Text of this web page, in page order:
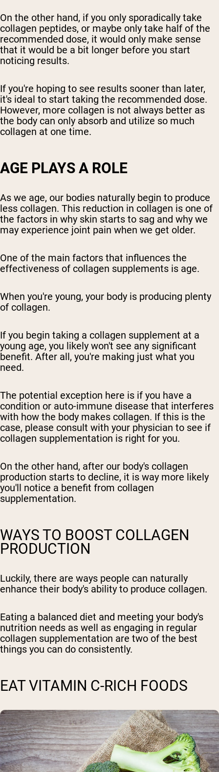
On the other hand, if you only sporadically take
collagen peptides, or maybe only take half of the
recommended dose, it would only make sense
that it would be a bit longer before you start
noticing results.
If you're hoping to see results sooner than later,
it's ideal to start taking the recommended dose.
However, more collagen is not always better as
the body can only absorb and utilize so much
collagen at one time.
AGE PLAYS A ROLE
As we age, our bodies naturally begin to produce
less collagen. This reduction in collagen is one of
the factors in why skin starts to sag and why we
may experience joint pain when we get older.
One of the main factors that influences the
effectiveness of collagen supplements is age.
When you're young, your body is producing plenty
of collagen.
If you begin taking a collagen supplement at a
young age, you likely won't see any significant
benefit. After all, you're making just what you
need.
The potential exception here is if you have a
condition or auto-immune disease that interferes
with how the body makes collagen. If this is the
case, please consult with your physician to see if
collagen supplementation is right for you.
On the other hand, after our body's collagen
production starts to decline, it is way more likely
you'll notice a benefit from collagen
supplementation.
WAYS TO BOOST COLLAGEN
PRODUCTION
Luckily, there are ways people can naturally
enhance their body's ability to produce collagen.
Eating a balanced diet and meeting your body's
nutrition needs as well as engaging in regular
collagen supplementation are two of the best
things you can do consistently.
EAT VITAMIN C-RICH FOODS